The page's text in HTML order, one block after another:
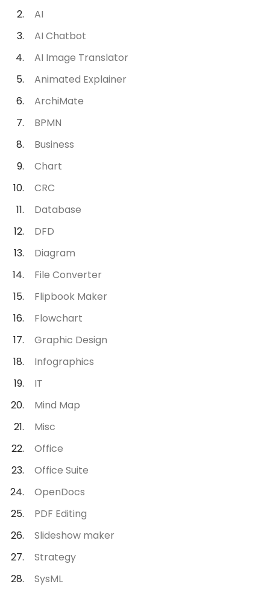
AI
AI Chatbot
AI Image Translator
Animated Explainer
ArchiMate
BPMN
Business
Chart
CRC
Database
DFD
Diagram
File Converter
Flipbook Maker
Flowchart
Graphic Design
Infographics
IT
Mind Map
Misc
Office
Office Suite
OpenDocs
PDF Editing
Slideshow maker
Strategy
SysML